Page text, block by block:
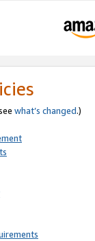
what’s changed.)